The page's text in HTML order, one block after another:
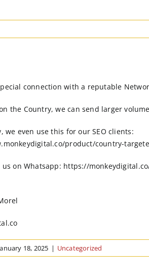
connection with a reputable
the Country, we can send larger
we even use this for our SEO clients:
product/country-
on Whatsapp: https://
18, 2025 | Uncategorized